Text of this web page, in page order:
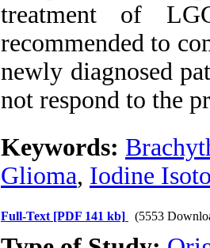
treatment of
recommended to
newly diagnosed
not respond to the
Keywords:
Glioma, Iodine
Full-Text [PDF 141 kb] (5553